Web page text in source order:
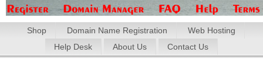
Shop Domain Name Registration
Web Hosting
Help Desk
About Us Contact Us